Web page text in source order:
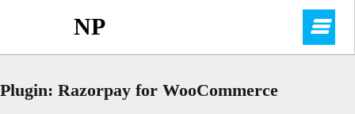
NP
Plugin: Razorpay for WooCommerce